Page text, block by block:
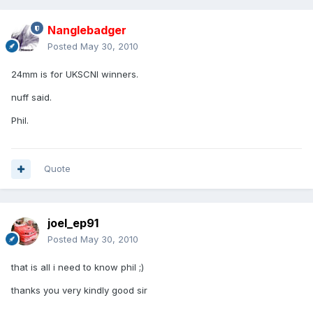
Nanglebadger
Posted May 30, 2010
24mm is for UKSCNI winners.
nuff said.
Phil.
Quote
joel_ep91
Posted May 30, 2010
that is all i need to know phil ;)
thanks you very kindly good sir